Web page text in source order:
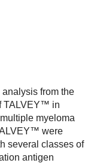
from the
TALVEY™ in
myeloma
were
several classes of
antigen